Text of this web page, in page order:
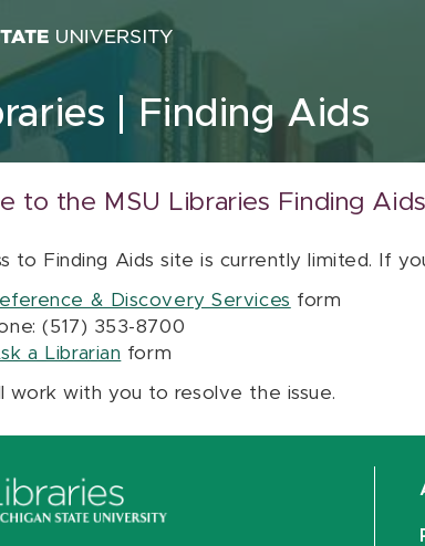
Finding Aids
to the MSU Libraries Finding Aids
to Finding Aids site is currently limited. If
& Discovery Services form
(517) 353-8700
a Librarian form
work with you to resolve the issue.